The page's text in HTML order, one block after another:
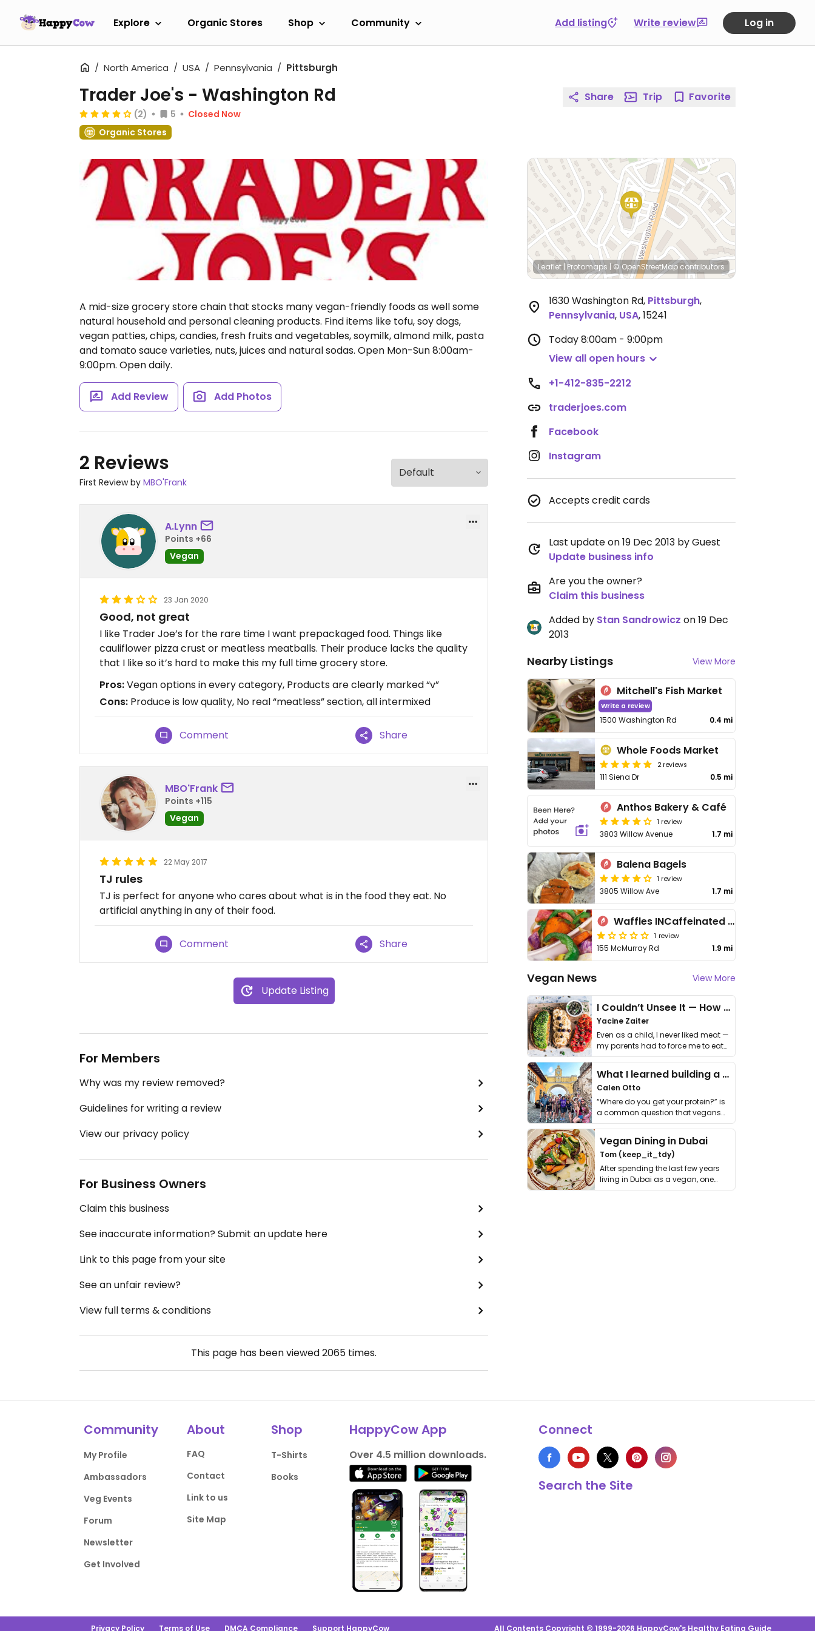
Explore Organic Stores Shop Community Add listing Write review Log in
North America USA Pennsylvania Pittsburgh
Trader Joe's - Washington Rd
(2) 5
Closed Now
Organic Stores
A mid-size grocery store chain that stocks many vegan-friendly foods as well some
natural household and personal cleaning products. Find items like tofu, soy dogs,
vegan patties, chips, candies, fresh fruits and vegetables, soymilk, almond milk, pasta
and tomato sauce varieties, nuts, juices and natural sodas. Open Mon-Sun 8:00am-
9:00pm. Open daily.
Add Review Add Photos
2 Reviews
First Review by MBO'Frank
A.Lynn
Points +66
Vegan
23 Jan 2020
Good, not great
I like Trader Joe’s for the rare time I want prepackaged food. Things like
cauliflower pizza crust or meatless meatballs. Their produce lacks the quality
that I like so it’s hard to make this my full time grocery store.
Pros:Vegan options in every category, Products are clearly marked “v”
Cons: Produce is low quality, No real “meatless” section, all intermixed
Comment Share
MBO'Frank
Points +115
Vegan
22 May 2017
TJ rules
TJ is perfect for anyone who cares about what is in the food they eat. No
artificial anything in any of their food.
Comment Share
Update Listing
For Members
Why was my review removed?
Guidelines for writing a review
View our privacy policy
For Business Owners
Claim this business
See inaccurate information? Submit an update here
Link to this page from your site
See an unfair review?
View full terms & conditions
This page has been viewed2065 times.
Share Trip Favorite
Leaflet |Protomaps | © OpenStreetMap contributors
1630 Washington Rd, Pittsburgh,
Pennsylvania, USA,15241
Today8:00am - 9:00pm
View all open hours
+1-412-835-2212
traderjoes.com
Facebook
Instagram
Accepts credit cards
Last update on 19 Dec 2013 by Guest
Update business info
Are you the owner?
Claim this business
Added by Stan Sandrowicz on 19 Dec
2013
Nearby Listings View More
Mitchell's Fish Market
Write a review
1500 Washington Rd 0.4 mi
Whole Foods Market
2 reviews
111 Siena Dr 0.5 mi
Anthos Bakery & Café
1 review
3803 Willow Avenue 1.7 mi
Balena Bagels
1 review
3805 Willow Ave 1.7 mi
Waffles INCaffeinated - Upper St Clair
1 review
155 McMurray Rd 1.9 mi
Vegan News View More
I Couldn’t Unsee It — How Thailand Turned My Beliefs Into Action⁠
Yacine Zaiter
Even as a child, I never liked meat —
my parents had to force me to eat
it. I …
What I learned building a queer vegan travel brand
Calen Otto
“Where do you get your protein?” is
a common question that vegans
get asked. …
Vegan Dining in Dubai
Tom (keep_it_tdy)
After spending the last few years
living in Dubai as a vegan, one
thing has …
Community
My Profile
Ambassadors
Veg Events
Forum
Newsletter
Get Involved
About
FAQ
Contact
Link to us
Site Map
Shop
T-Shirts
Books
HappyCow App
Over 4.5 million downloads.
Connect
Search the Site
Privacy Policy Terms of Use DMCA Compliance Support HappyCow All Contents Copyright © 1999-2026 HappyCow's Healthy Eating Guide